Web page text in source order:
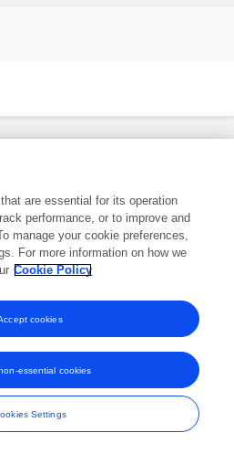
trade marks of Frontiers Media SA.
Conditions
are essential for its operation
performance, or to improve and
manage your cookie preferences,
For more information on how we
Cookie Policy
Settings
essential cookies
cookies